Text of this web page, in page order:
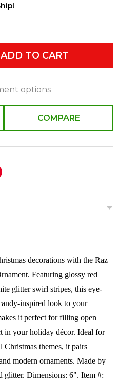
OF UNDEFINED
OF UNDEFINED
ADD TO CART
options
COMPARE
decorations with the Raz
Featuring glossy red
glitter swirl stripes, this eye-
inspired look to your
it perfect for filling open
in your holiday décor. Ideal for
Christmas themes, it pairs
modern ornaments. Made by
glitter. Dimensions: 6". Item #: